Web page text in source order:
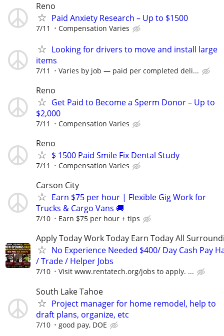
Reno
Paid Anxiety Research – Up to $1500
7/11 Compensation Varies
Looking for drivers to move and install large
items
7/11 Varies by job — paid per completed deli...
Reno
Get Paid to Become a Sperm Donor – Up to
$2,000
7/11 Compensation Varies
Reno
$ 1500 Paid Smile Fix Dental Study
7/11 Compensation Varies
Carson City
Earn $75 per hour | Flexible Gig Work for
Trucks & Cargo Vans 🚚
7/10 Earn $75 per hour + tips
Apply Today Work Today Earn Today All
No Experience Needed $400/ Day Cash Pay
/ Trade / Helper Jobs
7/10 Visit www.rentatech.org/jobs to apply. ...
South Lake Tahoe
Project manager for home remodel, help to
draft plans, organize, etc
7/10 good pay, DOE